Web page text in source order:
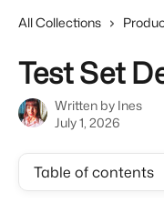
All Collections
Test Set
Written by Ines
July 1, 2026
Table of contents